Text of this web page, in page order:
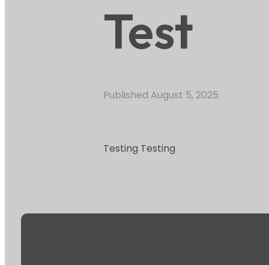
Test
Published August 5, 2025
Testing Testing